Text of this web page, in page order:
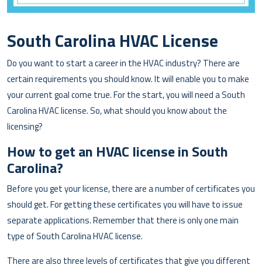
South Carolina HVAC License
Do you want to start a career in the HVAC industry? There are
certain requirements you should know. It will enable you to make
your current goal come true. For the start, you will need a South
Carolina HVAC license. So, what should you know about the
licensing?
How to get an HVAC license in South
Carolina?
Before you get your license, there are a number of certificates you
should get. For getting these certificates you will have to issue
separate applications. Remember that there is only one main
type of South Carolina HVAC license.
There are also three levels of certificates that give you different